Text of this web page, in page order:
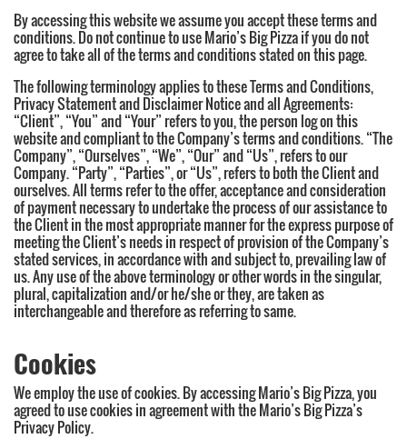
By accessing this website we assume you accept these terms and
conditions. Do not continue to use Mario’s Big Pizza if you do not
agree to take all of the terms and conditions stated on this page.
The following terminology applies to these Terms and Conditions,
Privacy Statement and Disclaimer Notice and all Agreements:
“Client”, “You” and “Your” refers to you, the person log on this
website and compliant to the Company’s terms and conditions. “The
Company”, “Ourselves”, “We”, “Our” and “Us”, refers to our
Company. “Party”, “Parties”, or “Us”, refers to both the Client and
ourselves. All terms refer to the offer, acceptance and consideration
of payment necessary to undertake the process of our assistance to
the Client in the most appropriate manner for the express purpose of
meeting the Client’s needs in respect of provision of the Company’s
stated services, in accordance with and subject to, prevailing law of
us. Any use of the above terminology or other words in the singular,
plural, capitalization and/or he/she or they, are taken as
interchangeable and therefore as referring to same.
Cookies
We employ the use of cookies. By accessing Mario’s Big Pizza, you
agreed to use cookies in agreement with the Mario’s Big Pizza’s
Privacy Policy.